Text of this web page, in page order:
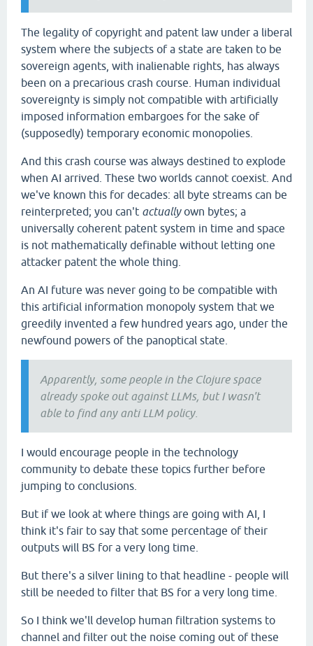
The legality of copyright and patent law under a liberal
system where the subjects of a state are taken to be
sovereign agents, with inalienable rights, has always
been on a precarious crash course. Human individual
sovereignty is simply not compatible with artificially
imposed information embargoes for the sake of
(supposedly) temporary economic monopolies.
And this crash course was always destined to explode
when AI arrived. These two worlds cannot coexist. And
we've known this for decades: all byte streams can be
reinterpreted; you can't actuallyown bytes; a
universally coherent patent system in time and space
is not mathematically definable without letting one
attacker patent the whole thing.
An AI future was never going to be compatible with
this artificial information monopoly system that we
greedily invented a few hundred years ago, under the
newfound powers of the panoptical state.
Apparently, some people in the Clojure space
already spoke out against LLMs, but I wasn't
able to find any anti LLM policy.
I would encourage people in the technology
community to debate these topics further before
jumping to conclusions.
But if we look at where things are going with AI, I
think it's fair to say that some percentage of their
outputs will BS for a very long time.
But there's a silver lining to that headline - people will
still be needed to filter that BS for a very long time.
So I think we'll develop human filtration systems to
channel and filter out the noise coming out of these